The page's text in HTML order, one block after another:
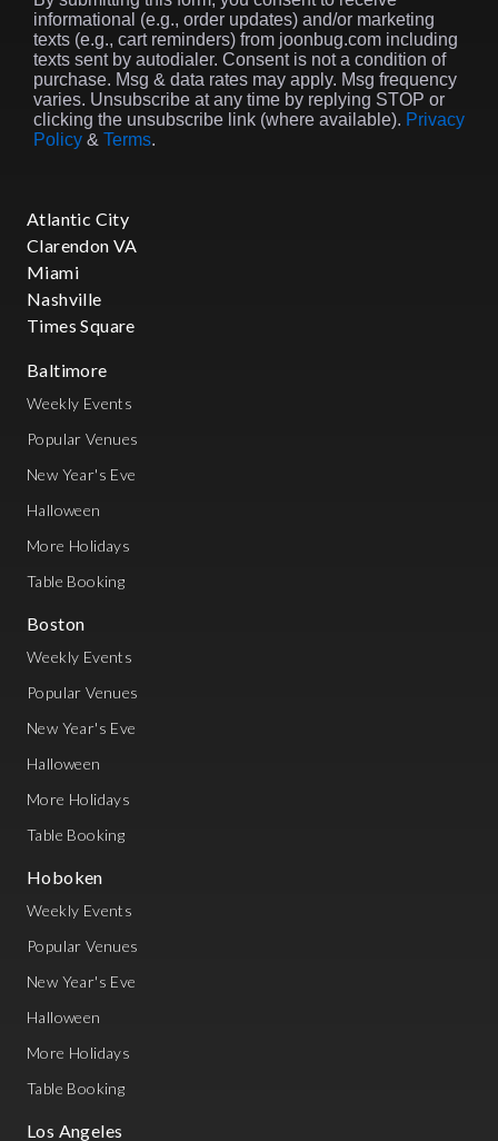
informational (e.g., order updates) and/or marketing
texts (e.g., cart reminders) from joonbug.com including
texts sent by autodialer. Consent is not a condition of
purchase. Msg & data rates may apply. Msg frequency
varies. Unsubscribe at any time by replying STOP or
clicking the unsubscribe link (where available). Privacy
Policy & Terms.
Atlantic City
Clarendon VA
Miami
Nashville
Times Square
Baltimore
Weekly Events
Popular Venues
New Year's Eve
Halloween
More Holidays
Table Booking
Boston
Weekly Events
Popular Venues
New Year's Eve
Halloween
More Holidays
Table Booking
Hoboken
Weekly Events
Popular Venues
New Year's Eve
Halloween
More Holidays
Table Booking
Los Angeles